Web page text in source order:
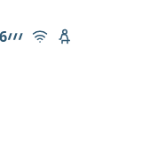
passengers: 6
6 capacity: 6
AMG Line
Free Wi-Fi
Child seat